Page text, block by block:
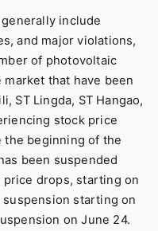
include
and major violations,
of photovoltaic
that have been
ST Lingda, ST Hangao,
stock price
the beginning of the
been suspended
drops, starting on
suspension starting on
on June 24.